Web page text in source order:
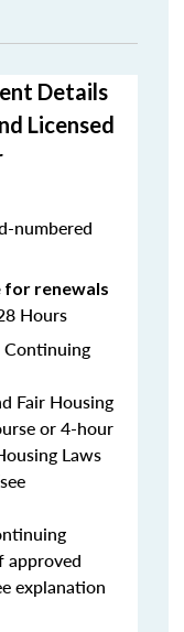
Details
Licensed
numbered
for renewals
Hours
Fair Housing
or 4-hour
Laws
approved
explanation